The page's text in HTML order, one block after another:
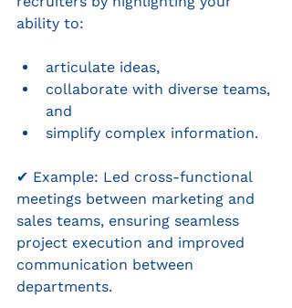
ability to:
articulate ideas,
collaborate with diverse teams,
and
simplify complex information.
✔ Example: Led cross-functional
meetings between marketing and
sales teams, ensuring seamless
project execution and improved
communication between
departments.